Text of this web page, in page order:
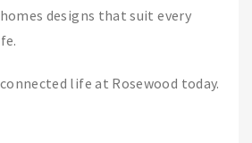
designs that suit every
life at Rosewood today.